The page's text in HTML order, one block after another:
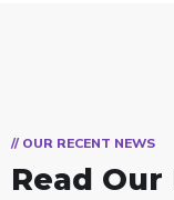
// OUR RECENT NEWS
Read